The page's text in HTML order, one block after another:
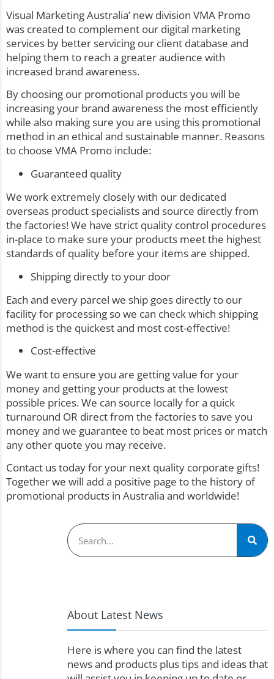
Visual Marketing Australia’ new division VMA Promo
was created to complement our digital marketing
services by better servicing our client database and
helping them to reach a greater audience with
increased brand awareness.
By choosing our promotional products you will be
increasing your brand awareness the most efficiently
while also making sure you are using this promotional
method in an ethical and sustainable manner. Reasons
to choose VMA Promo include:
Guaranteed quality
We work extremely closely with our dedicated
overseas product specialists and source directly from
the factories! We have strict quality control procedures
in-place to make sure your products meet the highest
standards of quality before your items are shipped.
Shipping directly to your door
Each and every parcel we ship goes directly to our
facility for processing so we can check which shipping
method is the quickest and most cost-effective!
Cost-effective
We want to ensure you are getting value for your
money and getting your products at the lowest
possible prices. We can source locally for a quick
turnaround OR direct from the factories to save you
money and we guarantee to beat most prices or match
any other quote you may receive.
Contact us today for your next quality corporate gifts!
Together we will add a positive page to the history of
promotional products in Australia and worldwide!
About Latest News
Here is where you can find the latest
news and products plus tips and ideas that